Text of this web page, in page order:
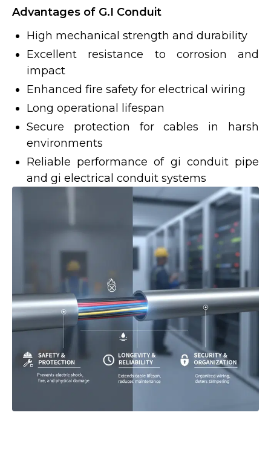
Advantages of G.I Conduit
High mechanical strength and durability
Excellent resistance to corrosion and
impact
Enhanced fire safety for electrical wiring
Long operational lifespan
Secure protection for cables in harsh
environments
Reliable performance of gi conduit pipe
and gi electrical conduit systems